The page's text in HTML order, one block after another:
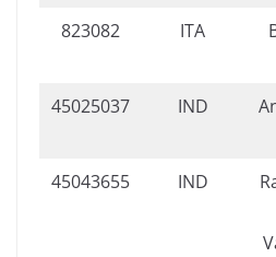
823082
ITA
45025037
IND
45043655
IND